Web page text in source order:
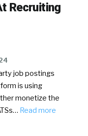
Recruiting
job postings
is using
monetize the
Read more